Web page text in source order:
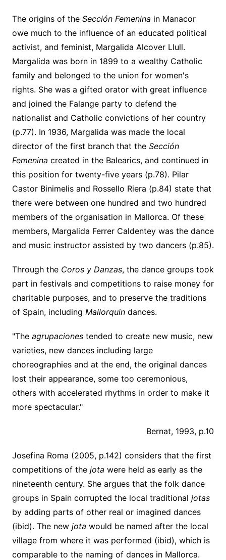
The origins of the Sección Femenina in Manacor
owe much to the influence of an educated political
activist, and feminist, Margalida Alcover Llull.
Margalida was born in 1899 to a wealthy Catholic
family and belonged to the union for women's
rights. She was a gifted orator with great influence
and joined the Falange party to defend the
nationalist and Catholic convictions of her country
(p.77). In 1936, Margalida was made the local
director of the first branch that the Sección
Femenina created in the Balearics, and continued in
this position for twenty-five years (p.78). Pilar
Castor Binimelis and Rossello Riera (p.84) state that
there were between one hundred and two hundred
members of the organisation in Mallorca. Of these
members, Margalida Ferrer Caldentey was the dance
and music instructor assisted by two dancers (p.85).
Through theCoros y Danzas, the dance groups took
part in festivals and competitions to raise money for
charitable purposes, and to preserve the traditions
of Spain, including Mallorquin dances.
"The agrupacionestended to create new music, new
varieties, new dances including large
choreographies and at the end, the original dances
lost their appearance, some too ceremonious,
others with accelerated rhythms in order to make it
more spectacular."
Bernat, 1993, p.10
Josefina Roma (2005, p.142) considers that the first
competitions of the jota were held as early as the
nineteenth century. She argues that the folk dance
groups in Spain corrupted the local traditional jotas
by adding parts of other real or imagined dances
(ibid). The new jota would be named after the local
village from where it was performed (ibid), which is
comparable to the naming of dances in Mallorca.